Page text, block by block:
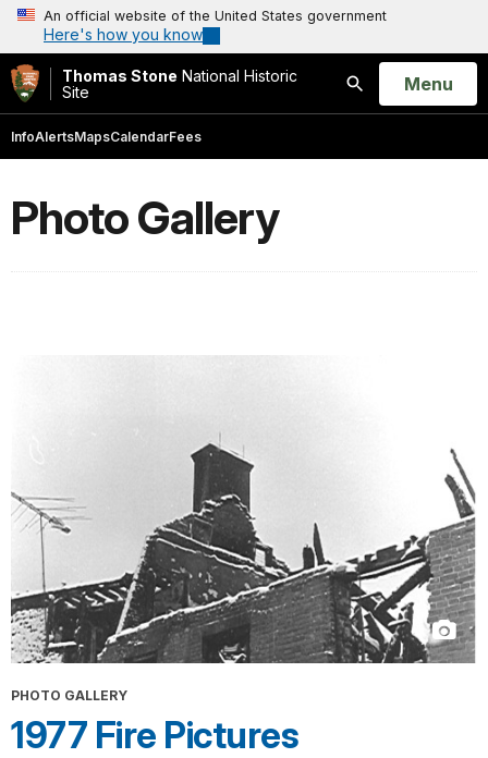
An official website of the United States government
Here's how you know
Thomas Stone National Historic
Site
Search
Open
Menu
InfoAlertsMapsCalendarFees
Photo Gallery
PHOTO GALLERY
1977 Fire Pictures